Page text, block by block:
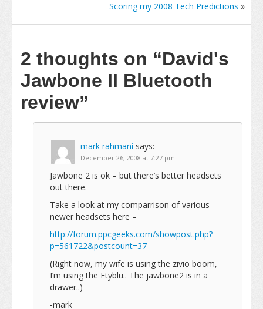
Scoring my 2008 Tech Predictions »
2 thoughts on “David's
Jawbone II Bluetooth
review”
mark rahmani says:
December 26, 2008 at 7:27 pm
Jawbone 2 is ok – but there’s better headsets
out there.
Take a look at my comparrison of various
newer headsets here –
http://forum.ppcgeeks.com/showpost.php?
p=561722&postcount=37
(Right now, my wife is using the zivio boom,
I’m using the Etyblu.. The jawbone2 is in a
drawer..)
-mark